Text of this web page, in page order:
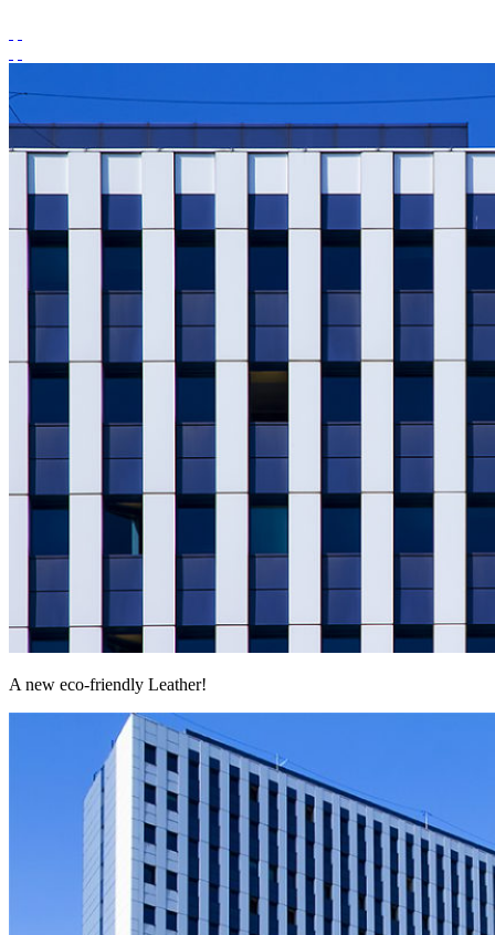
A new eco-friendly Leather!